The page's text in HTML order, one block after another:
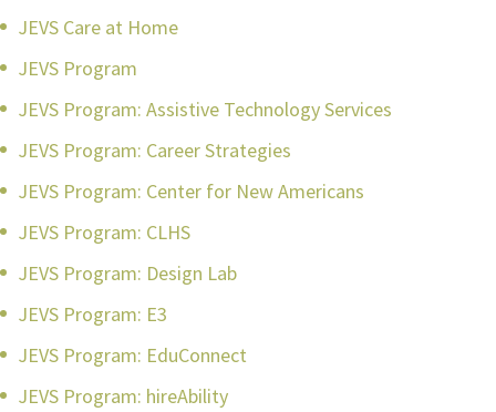
JEVS Care at Home
JEVS Program
JEVS Program: Assistive Technology Services
JEVS Program: Career Strategies
JEVS Program: Center for New Americans
JEVS Program: CLHS
JEVS Program: Design Lab
JEVS Program: E3
JEVS Program: EduConnect
JEVS Program: hireAbility